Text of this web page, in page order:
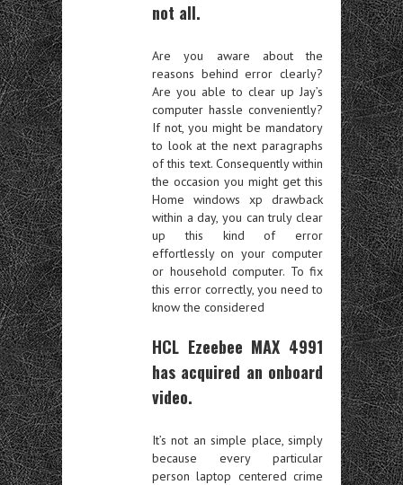
not all.
Are you aware about the
reasons behind error clearly?
Are you able to clear up Jay’s
computer hassle conveniently?
If not, you might be mandatory
to look at the next paragraphs
of this text. Consequently within
the occasion you might get this
Home windows xp drawback
within a day, you can truly clear
up this kind of error
effortlessly on your computer
or household computer. To fix
this error correctly, you need to
know the considered
HCL Ezeebee MAX 4991
has acquired an onboard
video.
It’s not an simple place, simply
because every particular
person laptop centered crime